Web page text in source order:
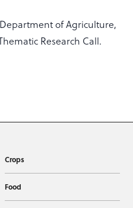
of Agriculture,
Research Call.
Crops
Food